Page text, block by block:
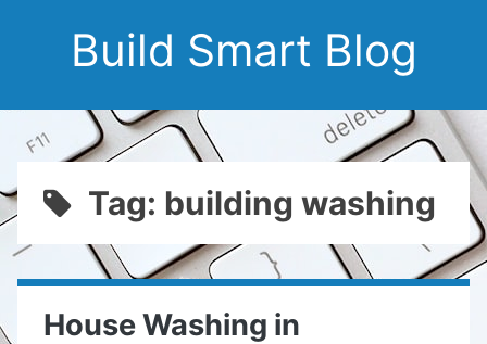
Build Smart Blog
Tag: building washing
House Washing in